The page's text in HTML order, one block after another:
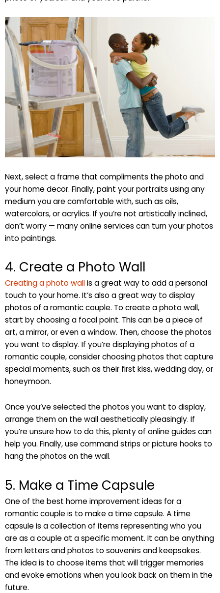
Next, select a frame that compliments the photo and
your home decor. Finally, paint your portraits using any
medium you are comfortable with, such as oils,
watercolors, or acrylics. If you’re not artistically inclined,
don’t worry — many online services can turn your photos
into paintings.
4. Create a Photo Wall
Creating a photo wallis a great way to add a personal
touch to your home. It’s also a great way to display
photos of a romantic couple. To create a photo wall,
start by choosing a focal point. This can be a piece of
art, a mirror, or even a window. Then, choose the photos
you want to display. If you’re displaying photos of a
romantic couple, consider choosing photos that capture
special moments, such as their first kiss, wedding day, or
honeymoon.
Once you’ve selected the photos you want to display,
arrange them on the wall aesthetically pleasingly. If
you’re unsure how to do this, plenty of online guides can
help you. Finally, use command strips or picture hooks to
hang the photos on the wall.
5. Make a Time Capsule
One of the best home improvement ideas for a
romantic couple is to make a time capsule. A time
capsule is a collection of items representing who you
are as a couple at a specific moment. It can be anything
from letters and photos to souvenirs and keepsakes.
The idea is to choose items that will trigger memories
and evoke emotions when you look back on them in the
future.